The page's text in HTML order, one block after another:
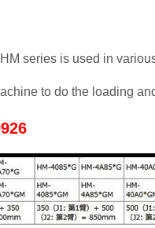
series is used in
to do the loading